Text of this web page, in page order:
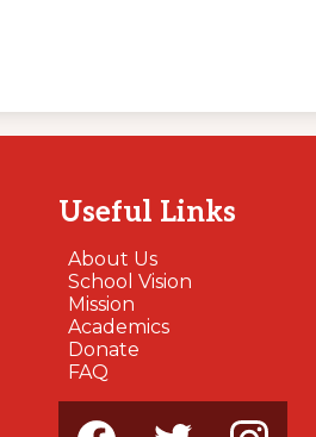
Useful Links
About Us
School Vision
Mission
Academics
Donate
FAQ